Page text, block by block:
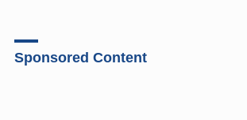
Sponsored Content